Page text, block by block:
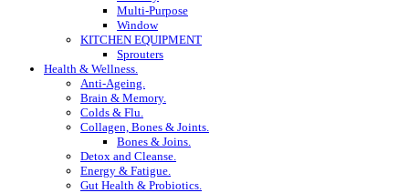
Multi-Purpose
Window
KITCHEN EQUIPMENT
Sprouters
Health & Wellness.
Anti-Ageing.
Brain & Memory.
Colds & Flu.
Collagen, Bones & Joints.
Bones & Joins.
Detox and Cleanse.
Energy & Fatigue.
Gut Health & Probiotics.